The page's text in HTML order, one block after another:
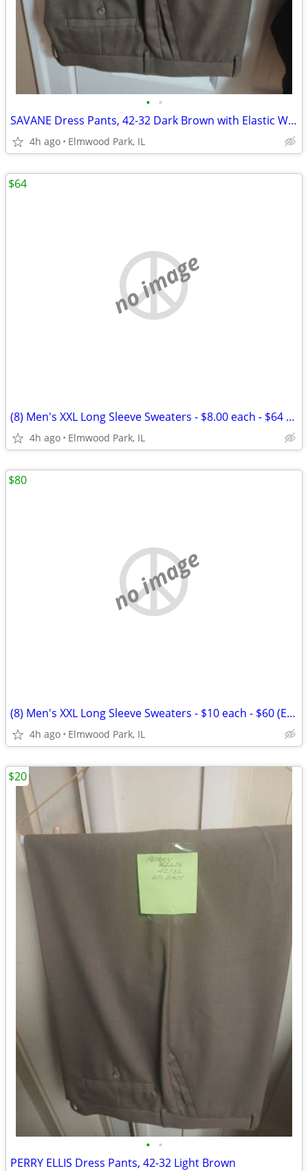
• •
SAVANE Dress Pants, 42-32 Dark Brown with Elastic Waiste Band
4h ago Elmwood Park, IL
no image
(8) Men's XXL Long Sleeve Sweaters - $8.00 each - $64 (Elmwood
4h ago Elmwood Park, IL
$64
no image
(8) Men's XXL Long Sleeve Sweaters - $10 each - $60 (Elmwood
4h ago Elmwood Park, IL
$80
• •
PERRY ELLIS Dress Pants, 42-32 Light Brown
$20